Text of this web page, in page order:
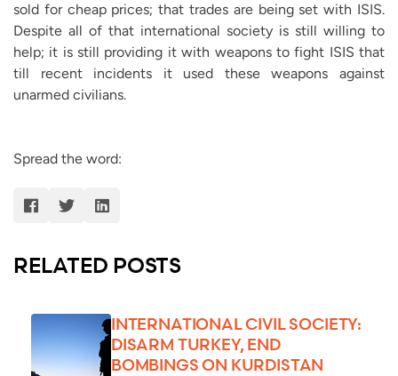
sold for cheap prices; that trades are being set with ISIS.
Despite all of that international society is still willing to
help; it is still providing it with weapons to fight ISIS that
till recent incidents it used these weapons against
unarmed civilians.
Spread the word:
RELATED POSTS
INTERNATIONAL CIVIL SOCIETY:
DISARM TURKEY, END
BOMBINGS ON KURDISTAN